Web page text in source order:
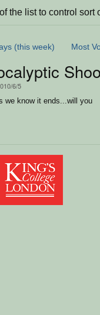
the list to control sort
(this week) Most
6/5
we know it ends...will you